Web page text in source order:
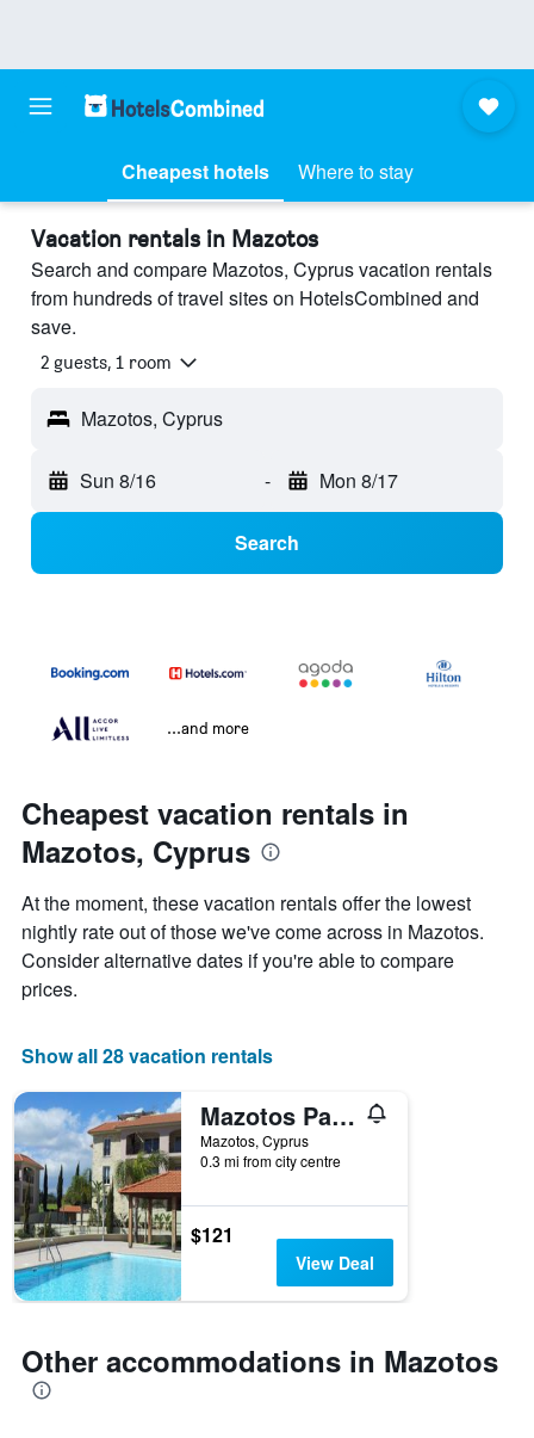
Cheapest hotels Where to stay
Vacation rentals in Mazotos
Search and compare Mazotos, Cyprus vacation rentals
from hundreds of travel sites on HotelsCombined and
save.
2 guests, 1 room
Mazotos, Cyprus
Sun 8/16 - Mon 8/17
Search
...and more
Cheapest vacation rentals in
Mazotos, Cyprus
At the moment, these vacation rentals offer the lowest
nightly rate out of those we've come across in Mazotos.
Consider alternative dates if you're able to compare
prices.
Show all 28 vacation rentals
Mazotos Panoramic Village
Mazotos, Cyprus
0.3 mi from city centre
$121
View Deal
Other accommodations in Mazotos